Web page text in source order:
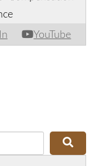
Compensation